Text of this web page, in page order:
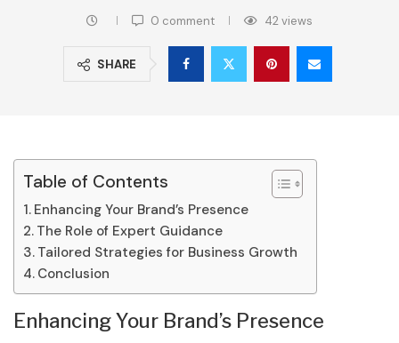
0 comment 42views
SHARE
Table of Contents
Enhancing Your Brand’s Presence
The Role of Expert Guidance
Tailored Strategies for Business Growth
Conclusion
Enhancing Your Brand’s Presence